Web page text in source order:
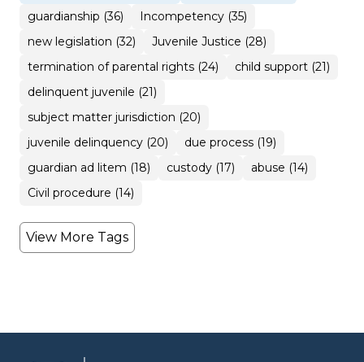
guardianship (36)
Incompetency (35)
new legislation (32)
Juvenile Justice (28)
termination of parental rights (24)
child support (21)
delinquent juvenile (21)
subject matter jurisdiction (20)
juvenile delinquency (20)
due process (19)
guardian ad litem (18)
custody (17)
abuse (14)
Civil procedure (14)
View More Tags